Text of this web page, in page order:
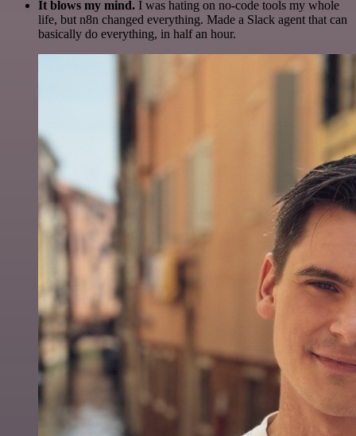
It blows my mind. I was hating on no-code tools my whole
life, but n8n changed everything. Made a Slack agent that can
basically do everything, in half an hour.